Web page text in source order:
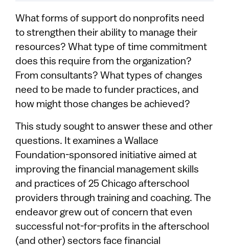
What forms of support do nonprofits need
to strengthen their ability to manage their
resources? What type of time commitment
does this require from the organization?
From consultants? What types of changes
need to be made to funder practices, and
how might those changes be achieved?
This study sought to answer these and other
questions. It examines a Wallace
Foundation-sponsored initiative aimed at
improving the financial management skills
and practices of 25 Chicago afterschool
providers through training and coaching. The
endeavor grew out of concern that even
successful not-for-profits in the afterschool
(and other) sectors face financial